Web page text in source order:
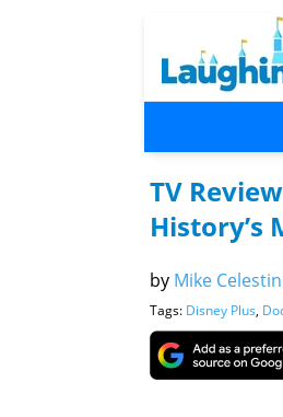
TV
History’s
by Mike
Tags: Disney Plus,